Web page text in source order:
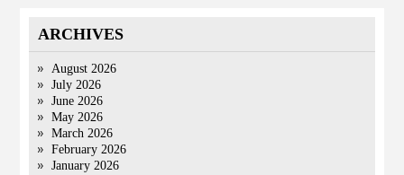
ARCHIVES
August 2026
July 2026
June 2026
May 2026
March 2026
February 2026
January 2026